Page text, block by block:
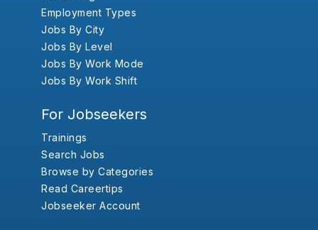
Employment Types
Jobs By City
Jobs By Level
Jobs By Work Mode
Jobs By Work Shift
For Jobseekers
Trainings
Search Jobs
Browse by Categories
Read Careertips
Jobseeker Account